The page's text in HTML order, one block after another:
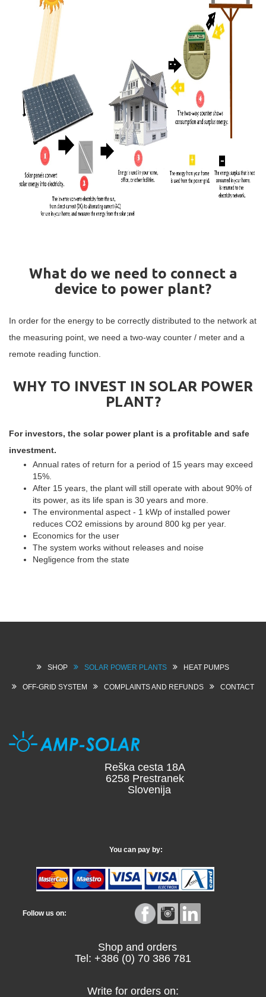
What do we need to connect a
device to power plant?
In order for the energy to be correctly distributed to the network at
the measuring point, we need a two-way counter / meter and a
remote reading function.
WHY TO INVEST IN SOLAR POWER
PLANT?
For investors, the solar power plant is a profitable and safe
investment.
Annual rates of return for a period of 15 years may exceed
15%.
After 15 years, the plant will still operate with about 90% of
its power, as its life span is 30 years and more.
The environmental aspect - 1 kWp of installed power
reduces CO2 emissions by around 800 kg per year.
Economics for the user
The system works without releases and noise
Negligence from the state
SHOP SOLAR POWER PLANTS HEAT PUMPS
OFF-GRID SYSTEM COMPLAINTS AND REFUNDS CONTACT
Reška cesta 18A
6258 Prestranek
Slovenija
You can pay by:
Follow us on:
Shop and orders
Tel: +386 (0) 70 386 781
Write for orders on: